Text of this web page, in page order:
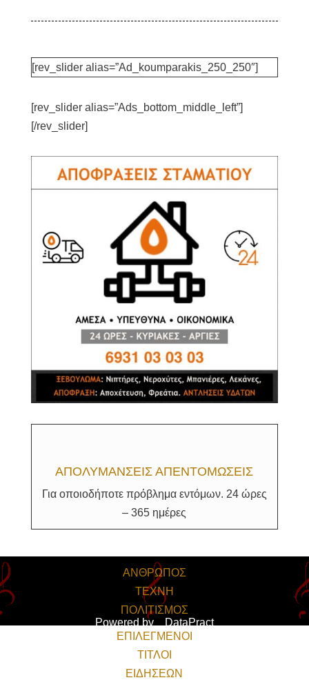
[rev_slider alias=”Ad_koumparakis_250_250″]
[rev_slider alias=”Ads_bottom_middle_left”]
[/rev_slider]
ΑΠΟΛΥΜΑΝΣΕΙΣ ΑΠΕΝΤΟΜΩΣΕΙΣ
Για οποιοδήποτε πρόβλημα εντόμων. 24 ώρες
– 365 ημέρες
ΑΝΘΡΩΠΟΣ
ΤΕΧΝΗ
ΠΟΛΙΤΙΣΜΟΣ
Powered by
DataPract
ΕΠΙΛΕΓΜΕΝΟΙ
ΤΙΤΛΟΙ
ΕΙΔΗΣΕΩΝ